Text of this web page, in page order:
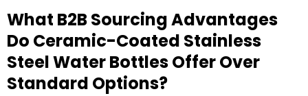
What B2B Sourcing Advantages
Do Ceramic-Coated Stainless
Steel Water Bottles Offer Over
Standard Options?